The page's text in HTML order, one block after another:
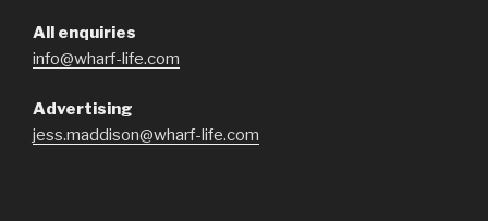
All enquiries
info@wharf-life.com
Advertising
jess.maddison@wharf-life.com